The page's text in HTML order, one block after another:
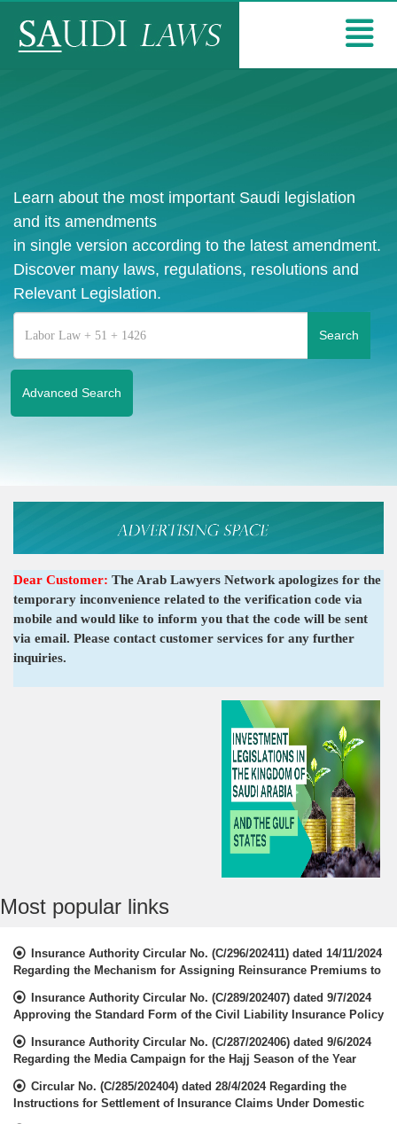
Learn about the most important Saudi legislation
and its amendments
in single version according to the latest amendment.
Discover many laws, regulations, resolutions and
Relevant Legislation.
Advanced Search
Dear Customer: The Arab Lawyers Network apologizes for the
temporary inconvenience related to the verification code via
mobile and would like to inform you that the code will be sent
via email. Please contact customer services for any further
inquiries.
Most popular links
Insurance Authority Circular No. (C/296/202411) dated 14/11/2024
Regarding the Mechanism for Assigning Reinsurance Premiums to
Insurance Authority Circular No. (C/289/202407) dated 9/7/2024
Approving the Standard Form of the Civil Liability Insurance Policy
Insurance Authority Circular No. (C/287/202406) dated 9/6/2024
Regarding the Media Campaign for the Hajj Season of the Year
Circular No. (C/285/202404) dated 28/4/2024 Regarding the
Instructions for Settlement of Insurance Claims Under Domestic